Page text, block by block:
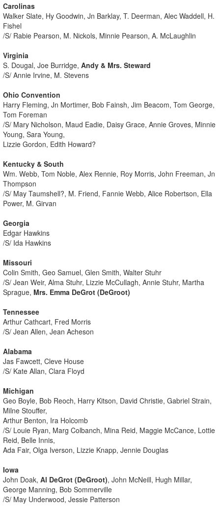
Carolinas
Walker Slate, Hy Goodwin, Jn Barklay, T. Deerman, Alec Waddell, H.
Fishel
/S/ Rabie Pearson, M. Nickols, Minnie Pearson, A. McLaughlin
Virginia
S. Dougal, Joe Burridge, Andy & Mrs. Steward
/S/ Annie Irvine, M. Stevens
Ohio Convention
Harry Fleming, Jn Mortimer, Bob Fainsh, Jim Beacom, Tom George,
Tom Foreman
/S/ Mary Nicholson, Maud Eadie, Daisy Grace, Annie Groves, Minnie
Young, Sara Young,
Lizzie Gordon, Edith Howard?
Kentucky & South
Wm. Webb, Tom Noble, Alex Rennie, Roy Morris, John Freeman, Jn
Thompson
/S/ May Taumshell?, M. Friend, Fannie Webb, Alice Robertson, Ella
Power, M. Girvan
Georgia
Edgar Hawkins
/S/ Ida Hawkins
Missouri
Colin Smith, Geo Samuel, Glen Smith, Walter Stuhr
/S/ Jean Weir, Alma Stuhr, Lizzie McCullagh, Annie Stuhr, Martha
Sprague, Mrs. Emma DeGrot (DeGroot)
Tennessee
Arthur Cathcart, Fred Morris
/S/ Jean Allen, Jean Acheson
Alabama
Jas Fawcett, Cleve House
/S/ Kate Allan, Clara Floyd
Michigan
Geo Boyle, Bob Reoch, Harry Kitson, David Christie, Gabriel Strain,
Milne Stouffer,
Arthur Benton, Ira Holcomb
/S/ Louie Ryan, Marg Colbanch, Mina Reid, Maggie McCance, Lottie
Reid, Belle Innis,
Ada Fair, Olga Iverson, Lizzie Knapp, Jennie Douglas
Iowa
John Doak, Al DeGrot (DeGroot), John McNeill, Hugh Millar,
George Manning, Bob Sommerville
/S/ May Underwood, Jessie Patterson